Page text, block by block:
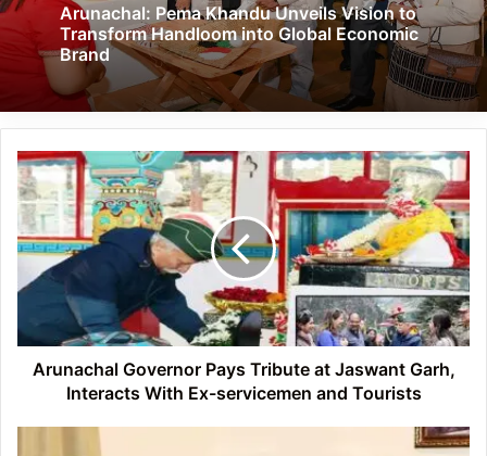
Arunachal: Pema Khandu Unveils Vision to
Transform Handloom into Global Economic
Brand
Arunachal
Governor
Pays
Tribute
at
Jaswant
Garh,
Interacts
With
Ex-
servicemen
Arunachal Governor Pays Tribute at Jaswant Garh,
Interacts With Ex-servicemen and Tourists